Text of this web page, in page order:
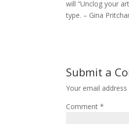
will “Unclog your
type. – Gina
Submit a
Your email
Comment*